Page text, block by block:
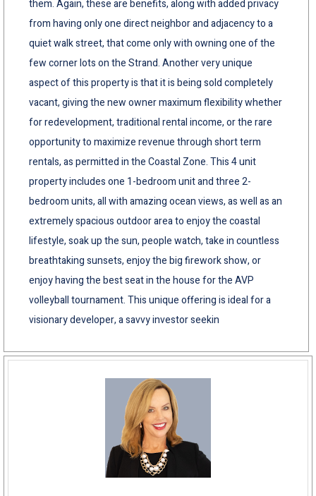
them. Again, these are benefits, along with added privacy
from having only one direct neighbor and adjacency to a
quiet walk street, that come only with owning one of the
few corner lots on the Strand. Another very unique
aspect of this property is that it is being sold completely
vacant, giving the new owner maximum flexibility whether
for redevelopment, traditional rental income, or the rare
opportunity to maximize revenue through short term
rentals, as permitted in the Coastal Zone. This 4 unit
property includes one 1-bedroom unit and three 2-
bedroom units, all with amazing ocean views, as well as an
extremely spacious outdoor area to enjoy the coastal
lifestyle, soak up the sun, people watch, take in countless
breathtaking sunsets, enjoy the big firework show, or
enjoy having the best seat in the house for the AVP
volleyball tournament. This unique offering is ideal for a
visionary developer, a savvy investor seekin